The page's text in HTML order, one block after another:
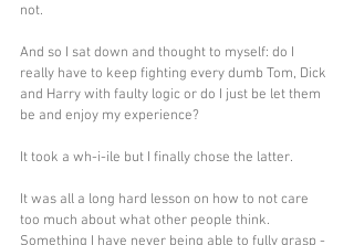
not.
And so I sat down and thought to myself: do I
really have to keep fighting every dumb Tom, Dick
and Harry with faulty logic or do I just be let them
be and enjoy my experience?
It took a wh-i-ile but I finally chose the latter.
It was all a long hard lesson on how to not care
too much about what other people think.
Something I have never being able to fully grasp -